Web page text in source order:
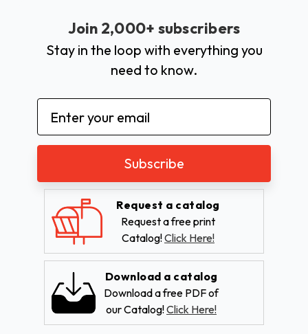
Join 2,000+ subscribers
Stay in the loop with everything you
need to know.
Email
Address
Request a catalog
Request a free print
Catalog!Click Here!
Download a catalog
Download a free PDF of
our Catalog!Click Here!